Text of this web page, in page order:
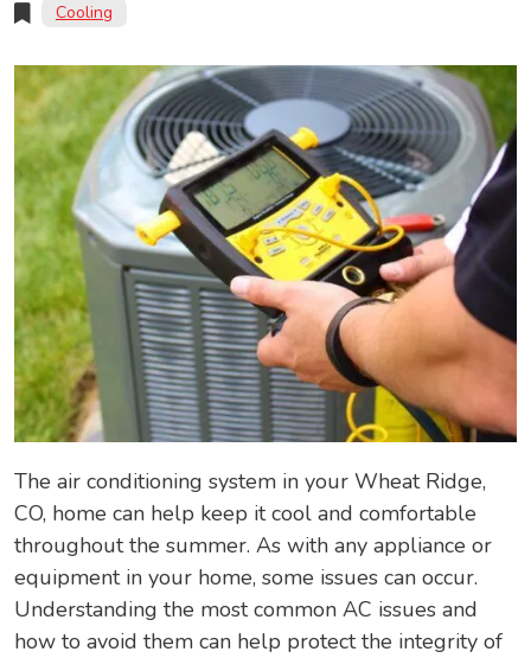
Cooling
The air conditioning system in your Wheat Ridge,
CO, home can help keep it cool and comfortable
throughout the summer. As with any appliance or
equipment in your home, some issues can occur.
Understanding the most common AC issues and
how to avoid them can help protect the integrity of